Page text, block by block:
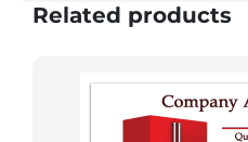
Related products